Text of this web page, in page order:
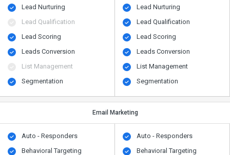
Lead Nurturing
Lead Qualification
Lead Scoring
Leads Conversion
List Management
Segmentation
Lead Nurturing
Lead Qualification
Lead Scoring
Leads Conversion
List Management
Segmentation
Email Marketing
Auto - Responders
Behavioral Targeting
Auto - Responders
Behavioral Targeting